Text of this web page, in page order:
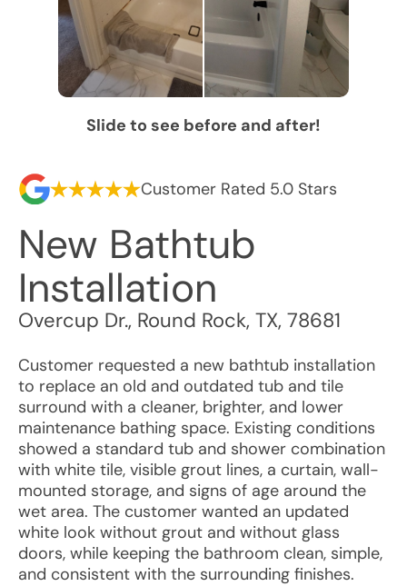
Slide to see before and after!
Customer Rated 5.0 Stars
New Bathtub
Installation
Overcup Dr., Round Rock, TX, 78681
Customer requested a new bathtub installation
to replace an old and outdated tub and tile
surround with a cleaner, brighter, and lower
maintenance bathing space. Existing conditions
showed a standard tub and shower combination
with white tile, visible grout lines, a curtain, wall-
mounted storage, and signs of age around the
wet area. The customer wanted an updated
white look without grout and without glass
doors, while keeping the bathroom clean, simple,
and consistent with the surrounding finishes.